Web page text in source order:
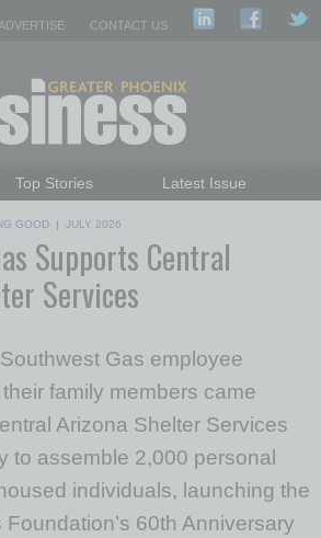
ADVERTISE CONTACT US
Top Stories
Latest Issue
Sign Up
Past Issues
GOOD | JULY 2026
Supports Central
Services
Gas employee
family members came
Arizona Shelter Services
to assemble 2,000 personal
individuals, launching the
60th Anniversary